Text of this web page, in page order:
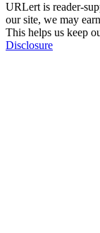
URLert is reader-
our site, we may
This helps us keep
Disclosure